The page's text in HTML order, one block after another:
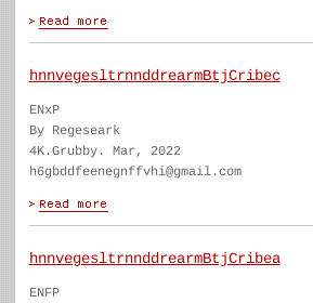
hnnvegesltrnnddrearmBtjCribec
ENxP
By Regeseark
4K.Grubby. Mar, 2022
h6gbddfeenegnffvhi@gmail.com
hnnvegesltrnnddrearmBtjCribea
ENFP